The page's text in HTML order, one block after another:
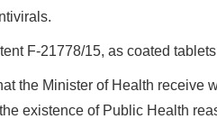
F-21778/15, as coated
the Minister of Health receive
existence of Public Health